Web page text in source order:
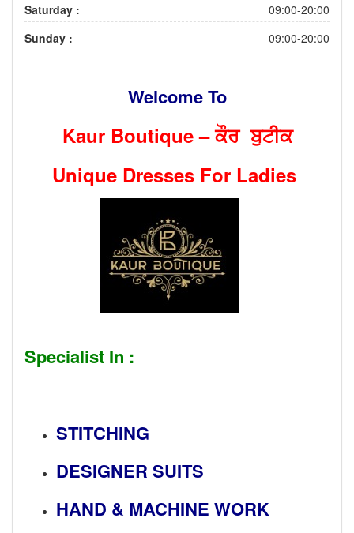
Saturday :
09:00-20:00
Sunday :
09:00-20:00
Welcome To
Kaur Boutique – ਕੌਰ ਬੁਟੀਕ
Unique Dresses For Ladies
Specialist In :
STITCHING
DESIGNER SUITS
HAND & MACHINE WORK